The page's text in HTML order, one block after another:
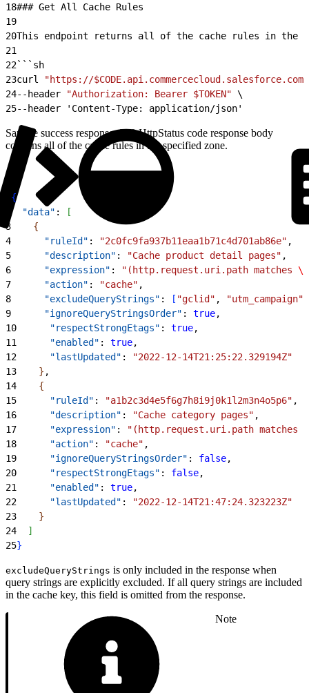
18### Get All Cache Rules
19
20This endpoint returns all of the cache rules in
21
22```sh
23curl
"https://
24--header "Authorization: Bearer $TOKEN" \
25--header 'Content-Type: application/json'
Sample success response: 200 HttpStatus code response body
contains all of the cache rules in the specified zone.
{
  "data"
:
[
3
{
4
      "ruleId"
: "2c0fc9fa937b11eaa1b71c4d701ab86e" ,
5
      "description"
: "Cache product detail pages" ,
6
      "expression"
: "(http.request.uri.path matches \"
7
      "action"
: "cache" ,
8
      "excludeQueryStrings"
: [ "gclid" , "utm_campaign"
9
      "ignoreQueryStringsOrder"
: true,
10
      "respectStrongEtags"
: true,
11
      "enabled"
: true,
12
      "lastUpdated"
:
"2022-12-14T21:25:22.329194Z"
13
} ,
14
{
15
      "ruleId"
: "a1b2c3d4e5f6g7h8i9j0k1l2m3n4o5p6" ,
16
      "description"
: "Cache category pages" ,
17
      "expression"
: "(http.request.uri.path matches
18
      "action"
: "cache" ,
19
      "ignoreQueryStringsOrder"
: false,
20
      "respectStrongEtags"
: false,
21
      "enabled"
: true,
22
      "lastUpdated"
:
"2022-12-14T21:47:24.323223Z"
23
}
24
]
25}
excludeQueryStrings is only included in the response when
query strings are explicitly excluded. If all query strings are included
in the cache key, this field is omitted from the response.
Note